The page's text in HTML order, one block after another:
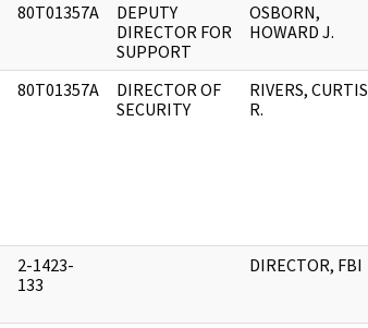
80T01357A
DEPUTY
DIRECTOR FOR
SUPPORT
OSBORN,
HOWARD J.
80T01357A
DIRECTOR OF
SECURITY
RIVERS, CURTIS
R.
2-1423-
133
DIRECTOR, FBI